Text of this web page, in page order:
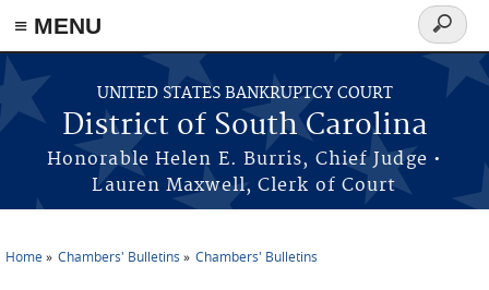
≡ MENU
Skip to main content
UNITED STATES BANKRUPTCY COURT
District of South Carolina
Honorable Helen E. Burris, Chief Judge •
Lauren Maxwell, Clerk of Court
Search
form
Home Chambers' Bulletins Chambers' Bulletins